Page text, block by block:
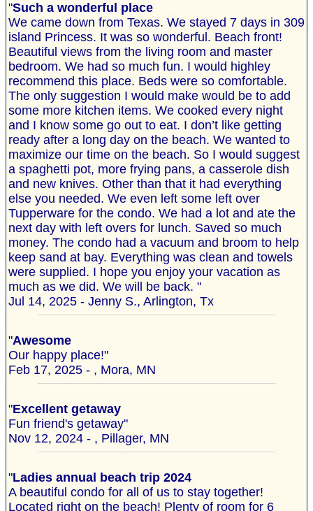
"Such a wonderful place
We came down from Texas. We stayed 7 days in 309
island Princess. It was so wonderful. Beach front!
Beautiful views from the living room and master
bedroom. We had so much fun. I would highley
recommend this place. Beds were so comfortable.
The only suggestion I would make would be to add
some more kitchen items. We cooked every night
and I know some go out to eat. I don’t like getting
ready after a long day on the beach. We wanted to
maximize our time on the beach. So I would suggest
a spaghetti pot, more frying pans, a casserole dish
and new knives. Other than that it had everything
else you needed. We even left some left over
Tupperware for the condo. We had a lot and ate the
next day with left overs for lunch. Saved so much
money. The condo had a vacuum and broom to help
keep sand at bay. Everything was clean and towels
were supplied. I hope you enjoy your vacation as
much as we did. We will be back. "
Jul 14, 2025 - Jenny S., Arlington, Tx
"Awesome
Our happy place!"
Feb 17, 2025 - , Mora, MN
"Excellent getaway
Fun friend's getaway"
Nov 12, 2024 - , Pillager, MN
"Ladies annual beach trip 2024
A beautiful condo for all of us to stay together!
Located right on the beach! Plenty of room for 6